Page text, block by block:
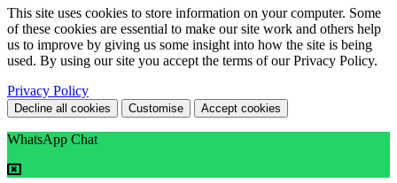
This site uses cookies to store information on your computer. Some
of these cookies are essential to make our site work and others help
us to improve by giving us some insight into how the site is being
used. By using our site you accept the terms of our Privacy Policy.
Privacy Policy
Decline all cookies Customise Accept cookies
WhatsApp Chat